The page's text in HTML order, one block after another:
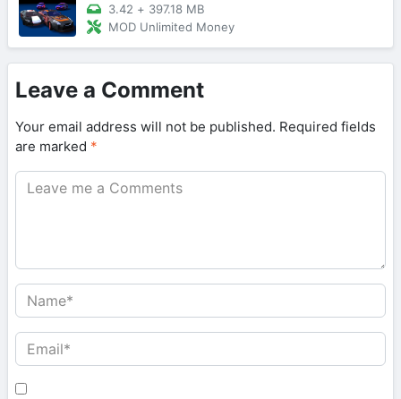
3.42 + 397.18 MB
MOD Unlimited Money
Leave a Comment
Your email address will not be published. Required fields
are marked *